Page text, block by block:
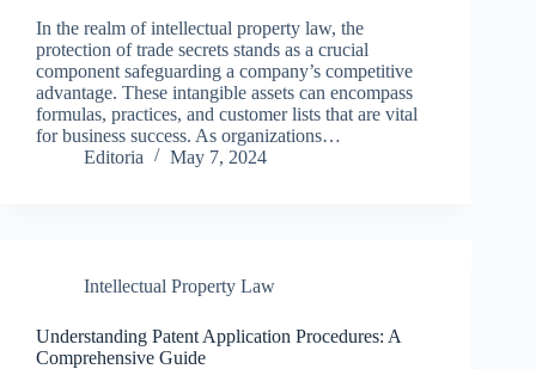
In the realm of intellectual property law, the
protection of trade secrets stands as a crucial
component safeguarding a company’s competitive
advantage. These intangible assets can encompass
formulas, practices, and customer lists that are vital
for business success. As organizations…
Editoria
May 7, 2024
Intellectual Property Law
Understanding Patent Application Procedures: A
Comprehensive Guide